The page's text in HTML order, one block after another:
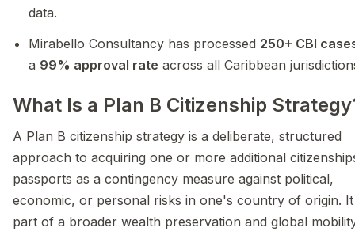
data.
Mirabello Consultancy has processed 250+ CBI
a 99% approval rate across all Caribbean
What Is a Plan B Citizenship
A Plan B citizenship strategy is a deliberate, structured
approach to acquiring one or more additional
passports as a contingency measure against political,
economic, or personal risks in one's country of origin.
part of a broader wealth preservation and global